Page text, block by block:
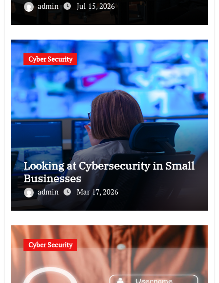
admin Jul 15, 2026
Cyber Security
Looking at Cybersecurity in Small
Businesses
admin Mar 17, 2026
Cyber Security